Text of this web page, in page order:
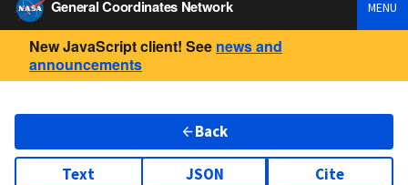
General Coordinates Network
MENU
New JavaScript client! See news and
announcements
Back
Text JSON Cite